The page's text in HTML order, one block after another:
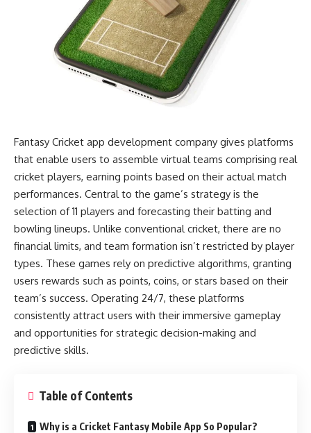
Fantasy Cricket app development company gives platforms
that enable users to assemble virtual teams comprising real
cricket players, earning points based on their actual match
performances. Central to the game’s strategy is the
selection of 11 players and forecasting their batting and
bowling lineups. Unlike conventional cricket, there are no
financial limits, and team formation isn’t restricted by player
types. These games rely on predictive algorithms, granting
users rewards such as points, coins, or stars based on their
team’s success. Operating 24/7, these platforms
consistently attract users with their immersive gameplay
and opportunities for strategic decision-making and
predictive skills.
Table of Contents
Why is a Cricket Fantasy Mobile App So Popular?